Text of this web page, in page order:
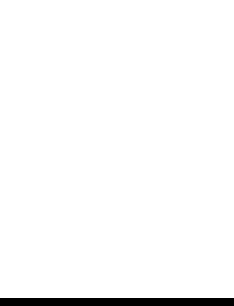
1 Credits™. Physicians should